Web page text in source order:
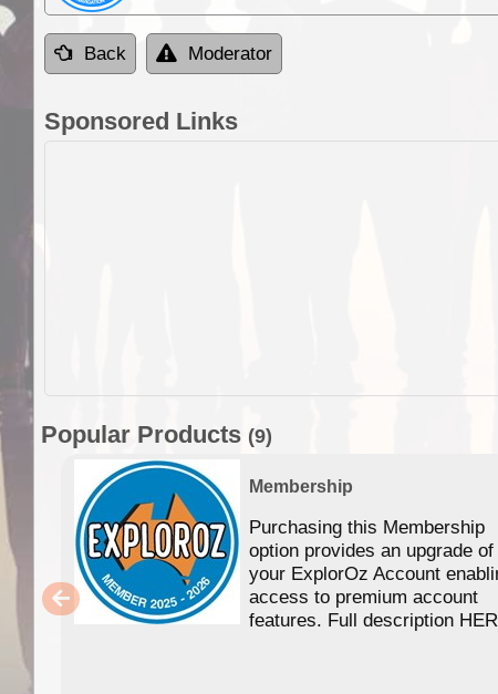
Back Moderator
Sponsored Links
Popular Products (9)
Membership
Purchasing this Membership
option provides an upgrade of
your ExplorOz Account
access to premium account
features. Full description